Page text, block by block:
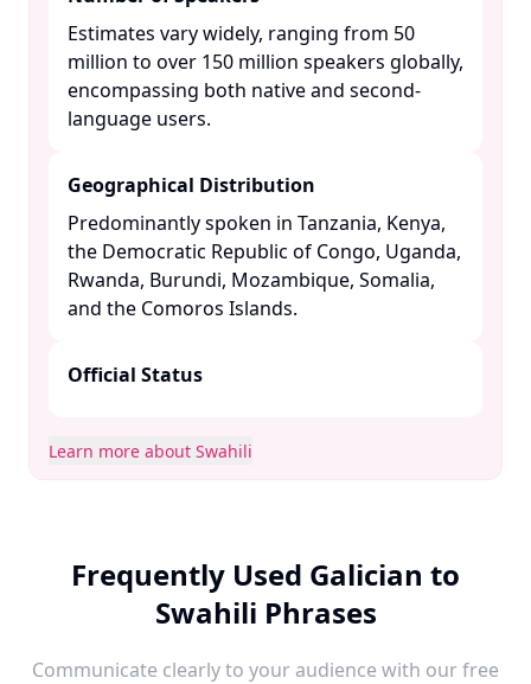
Estimates vary widely, ranging from 50
million to over 150 million speakers globally,
encompassing both native and second-
language users. ​
Geographical Distribution
Predominantly spoken in Tanzania, Kenya,
the Democratic Republic of Congo, Uganda,
Rwanda, Burundi, Mozambique, Somalia,
and the Comoros Islands. ​
Official Status
Learn more about Swahili
Frequently Used Galician to
Swahili Phrases
Communicate clearly to your audience with our free